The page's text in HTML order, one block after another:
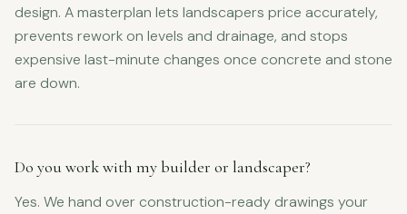
design. A masterplan lets landscapers price accurately,
prevents rework on levels and drainage, and stops
expensive last-minute changes once concrete and stone
are down.
Do you work with my builder or landscaper?
Yes. We hand over construction-ready drawings your